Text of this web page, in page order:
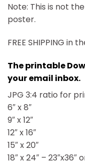
Note: This is not
poster.
FREE SHIPPING in
The printable
your email inbox.
JPG 3:4 ratio for
6″ x 8″
9″ x 12″
12″ x 16″
15″ x 20″
18″ x 24″ – 23″x36″